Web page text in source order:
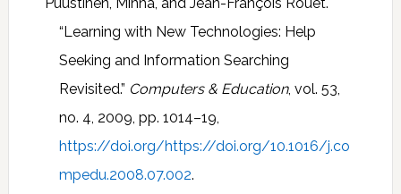
“Learning with New Technologies: Help
Seeking and Information Searching
Revisited.” Computers & Education, vol. 53,
no. 4, 2009, pp. 1014–19,
https://doi.org/https://doi.org/10.1016/j.co
mpedu.2008.07.002.